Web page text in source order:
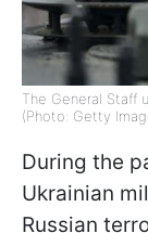
The General Staff
(Photo: Getty
During the
Ukrainian
Russian